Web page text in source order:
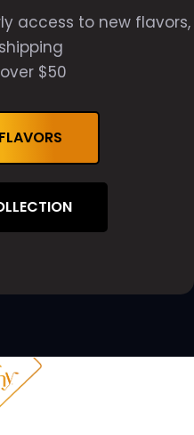
access to new flavors,
$50